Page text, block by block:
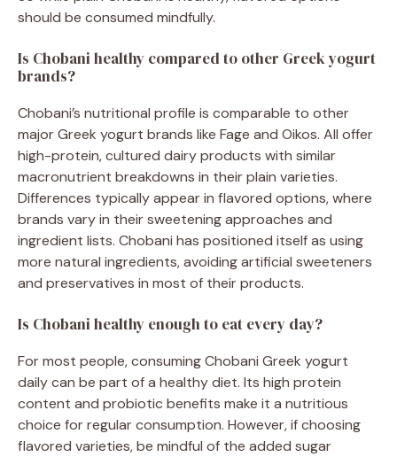
should be consumed mindfully.
Is Chobani healthy compared to other Greek yogurt
brands?
Chobani’s nutritional profile is comparable to other
major Greek yogurt brands like Fage and Oikos. All offer
high-protein, cultured dairy products with similar
macronutrient breakdowns in their plain varieties.
Differences typically appear in flavored options, where
brands vary in their sweetening approaches and
ingredient lists. Chobani has positioned itself as using
more natural ingredients, avoiding artificial sweeteners
and preservatives in most of their products.
Is Chobani healthy enough to eat every day?
For most people, consuming Chobani Greek yogurt
daily can be part of a healthy diet. Its high protein
content and probiotic benefits make it a nutritious
choice for regular consumption. However, if choosing
flavored varieties, be mindful of the added sugar